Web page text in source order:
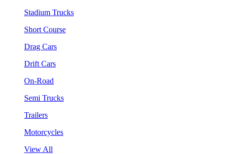
Stadium Trucks
Short Course
Drag Cars
Drift Cars
On-Road
Semi Trucks
Trailers
Motorcycles
View All